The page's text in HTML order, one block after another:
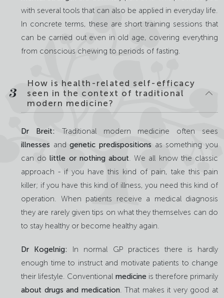
with several tools that can also be applied in everyday life.
In concrete terms, these are short training sessions that
can be carried out even in old age, covering everything
from conscious chewing to periods of fasting.
3
How is health-related self-efficacy
seen in the context of traditional
modern medicine?
Dr Breit: Traditional modern medicine often sees
illnesses andgenetic predispositions as something you
can dolittle or nothing about. We all know the classic
approach - if you have this kind of pain, take this pain
killer; if you have this kind of illness, you need this kind of
operation. When patients receive a medical diagnosis
they are rarely given tips on what they themselves can do
to stay healthy or become healthy again.
Dr Kogelnig: In normal GP practices there is hardly
enough time to instruct and motivate patients to change
their lifestyle. Conventional medicine is therefore primarily
about drugs and medication. That makes it very good at